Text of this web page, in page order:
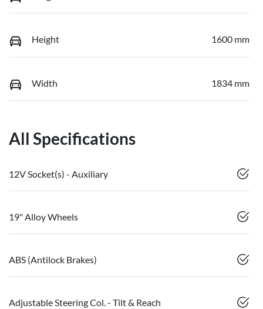
Height 1600 mm
Width 1834 mm
All Specifications
12V Socket(s) - Auxiliary
19" Alloy Wheels
ABS (Antilock Brakes)
Adjustable Steering Col. - Tilt & Reach